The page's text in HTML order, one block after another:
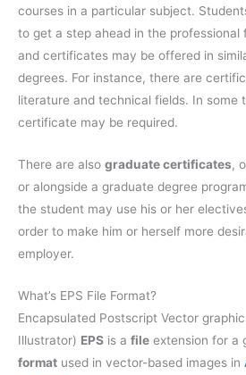
courses in a particular subject.
to get a step ahead in the professional
and certificates may be offered in
degrees. For instance, there are
literature and technical fields. In some
certificate may be required.
There are also graduate certificates,
or alongside a graduate degree
the student may use his or her
order to make him or herself more
employer.
What’s EPS File Format?
Encapsulated Postscript Vector
Illustrator) EPS is a file extension for a
format used in vector-based images in